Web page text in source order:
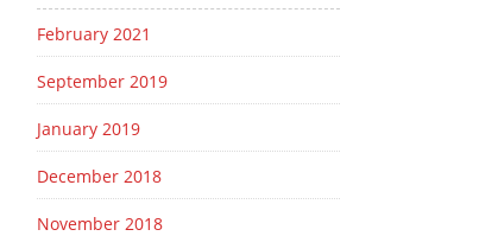
February 2021
September 2019
January 2019
December 2018
November 2018